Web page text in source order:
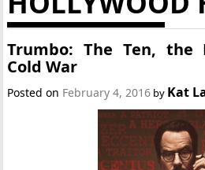
Trumbo: The Ten, the
Cold War
Posted on February 4, 2016 by Kat